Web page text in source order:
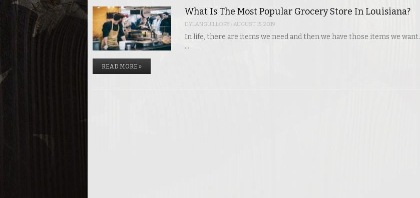
What Is The Most Popular Grocery Store In Louisiana?
DYLANGUILLORY/AUGUST 15, 2019
In life, there are items we need and then we have those items we want.
…
READ MORE »